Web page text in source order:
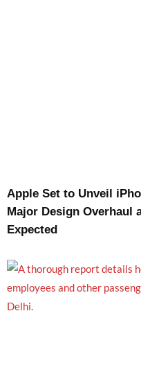
Apple Set to Unveil
Major Design Overhaul
Expected